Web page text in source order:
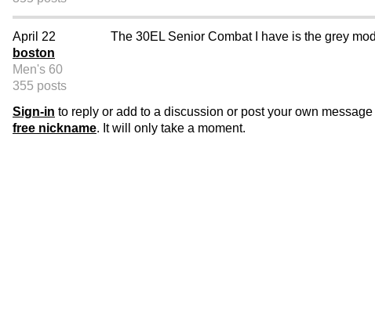
April 22
boston
Men's 60
355 posts
The 30EL Senior Combat I have is the grey
Sign-in to reply or add to a discussion or post your own
free nickname. It will only take a moment.